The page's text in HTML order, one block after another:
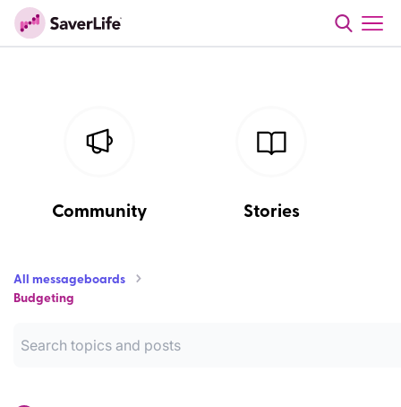
Community Stories
All messageboards
Budgeting